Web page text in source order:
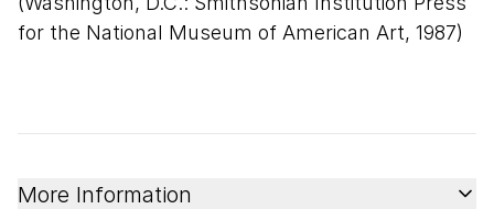
for the National Museum of American Art, 1987)
More Information